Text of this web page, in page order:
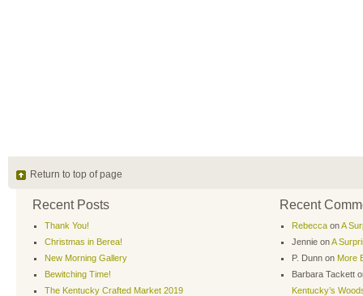
Return to top of page
Recent Posts
Thank You!
Christmas in Berea!
New Morning Gallery
Bewitching Time!
The Kentucky Crafted Market 2019
Recent
Rebecca onA
Jennie onA
P. Dunn on More
Barbara Tackett
Kentucky’s